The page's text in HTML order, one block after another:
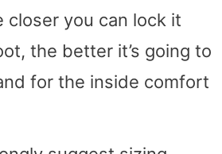
closer you can lock it
the better it’s going to
for the inside comfort